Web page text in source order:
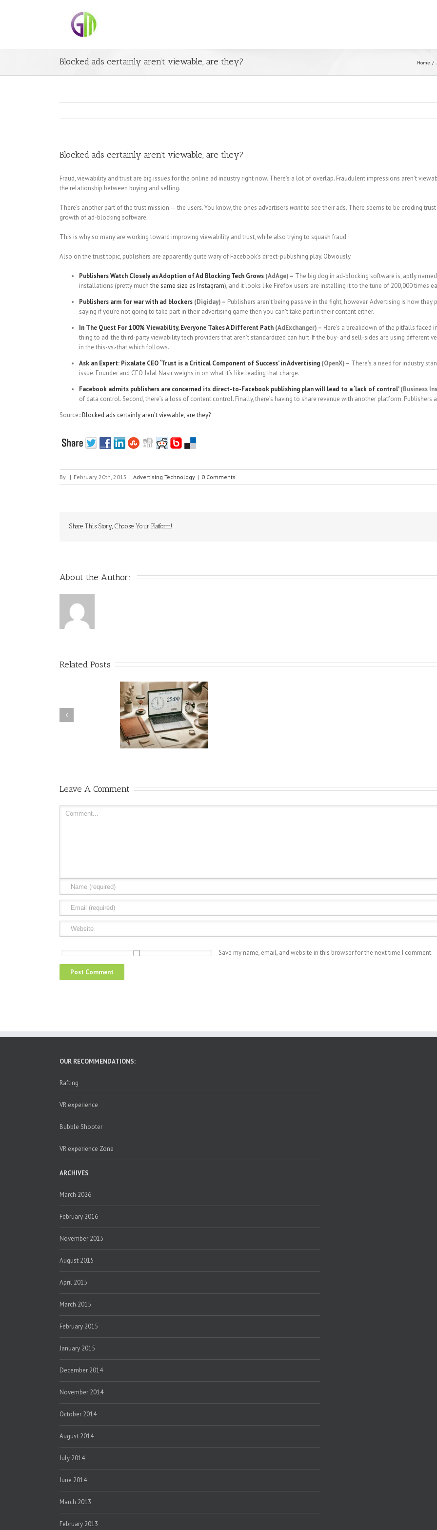
Blocked ads certainly aren’t viewable, are they? Home
Blocked ads certainly aren’t viewable, are they?
Fraud, viewability and trust are big issues for the online ad industry right now. There’s a lot of overlap. Fraudulent impressions aren’t
the relationship between buying and selling.
There’s another part of the trust mission — the users. You know, the ones advertisers wantto see their ads. There seems to be eroding
growth of ad-blocking software.
This is why so many are working toward improving viewability and trust, while also trying to squash fraud.
Also on the trust topic, publishers are apparently quite wary of Facebook’s direct-publishing play. Obviously.
Publishers Watch Closely as Adoption of Ad Blocking Tech Grows (AdAge) – The big dog in ad-blocking software is, aptly
installations (pretty muchthe same size as Instagram), and it looks like Firefox users are installing it to the tune of 200,000 times
Publishers arm for war with ad blockers (Digiday) – Publishers aren’t being passive in the fight, however. Advertising is how
saying if you’re not going to take part in their advertising game then you can’t take part in their content either.
In The Quest For 100% Viewability, Everyone Takes A Different Path (AdExchanger) – Here’s a breakdown of the pitfalls faced
thing to ad: the third-party viewability tech providers that aren’t standardized can hurt. If the buy- and sell-sides are using different
in the this-vs.-that which follows.
Ask an Expert: Pixalate CEO ‘Trust is a Critical Component of Success’ in Advertising (OpenX) – There’s a need for industry
issue. Founder and CEO Jalal Nasir weighs in on what it’s like leading that charge.
Facebook admits publishers are concerned its direct-to-Facebook publishing plan will lead to a ‘lack of control’(Business
of data control. Second, there’s a loss of content control. Finally, there’s having to share revenue with another platform. Publishers
Source::Blocked ads certainly aren’t viewable, are they?
By | February 20th, 2015 | Advertising Technology | 0 Comments
Share This Story, Choose Your Platform!
About the Author:
Related Posts
Pomodoro Timer as a Time
Management Tool: How an
During viewability growing
pains, let’s agree to agree
Leave A Comment
Save my name, email, and website in this browser for the next time I comment.
OUR RECOMMENDATIONS:
Rafting
VR experience
Bubble Shooter
VR experience Zone
ARCHIVES
March 2026
February 2016
November 2015
August 2015
April 2015
March 2015
February 2015
January 2015
December 2014
November 2014
October 2014
August 2014
July 2014
June 2014
March 2013
February 2013